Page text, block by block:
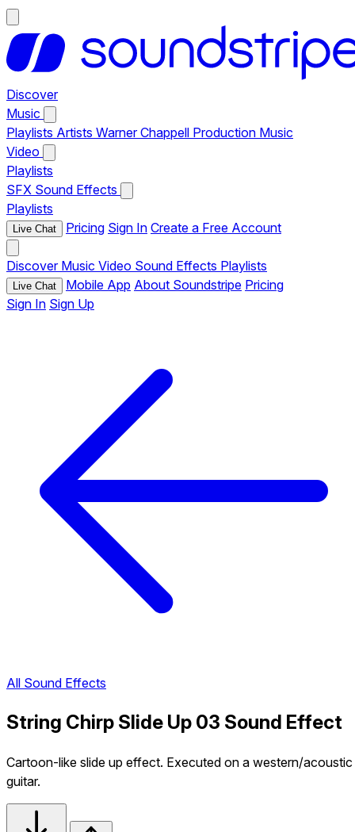
Discover
Music
Playlists Artists Warner Chappell Production Music
Video
Playlists
SFX Sound Effects
Playlists
Live Chat Pricing Sign In Create a Free Account
Discover Music Video Sound Effects Playlists
Live Chat Mobile App About Soundstripe Pricing
Sign In Sign Up
All Sound Effects
String Chirp Slide Up 03 Sound Effect
Cartoon-like slide up effect. Executed on a western/acoustic
guitar.